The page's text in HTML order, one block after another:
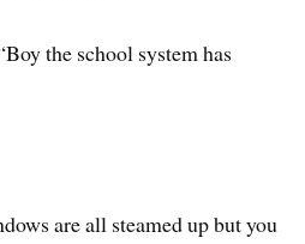
the school system has
are all steamed up but you